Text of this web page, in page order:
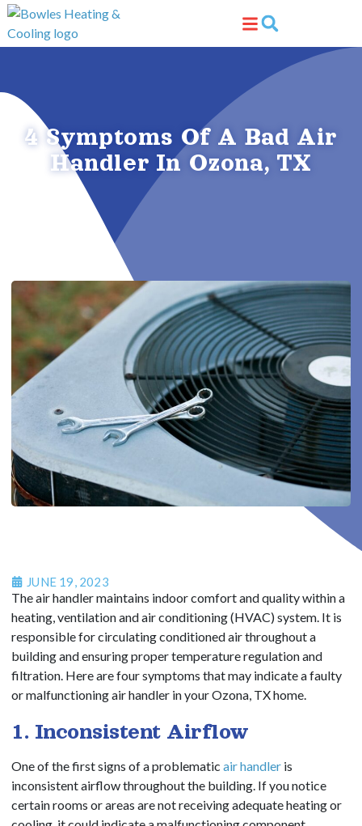
Skip
to
Content
Skip
to
navigation
4 Symptoms Of A Bad Air
Handler In Ozona, TX
JUNE 19, 2023
The air handler maintains indoor comfort and quality within a
heating, ventilation and air conditioning (HVAC) system. It is
responsible for circulating conditioned air throughout a
building and ensuring proper temperature regulation and
filtration. Here are four symptoms that may indicate a faulty
or malfunctioning air handler in your Ozona, TX home.
1. Inconsistent Airflow
One of the first signs of a problematicair handler is
inconsistent airflow throughout the building. If you notice
certain rooms or areas are not receiving adequate heating or